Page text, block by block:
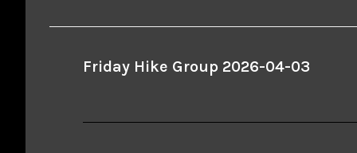
Friday Hike Group 2026-04-03